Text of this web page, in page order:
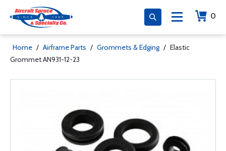
0
Home / Airframe Parts / Grommets & Edging / Elastic
Grommet AN931-12-23